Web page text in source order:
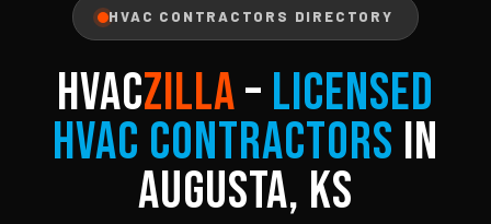
HVAC CONTRACTORS DIRECTORY
HVACZILLA– Licensed
HVAC Contractors in
Augusta, KS